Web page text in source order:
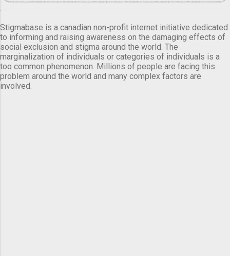
Stigmabase is a canadian non-profit internet initiative dedicated
to informing and raising awareness on the damaging effects of
social exclusion and stigma around the world. The
marginalization of individuals or categories of individuals is a
too common phenomenon. Millions of people are facing this
problem around the world and many complex factors are
involved.